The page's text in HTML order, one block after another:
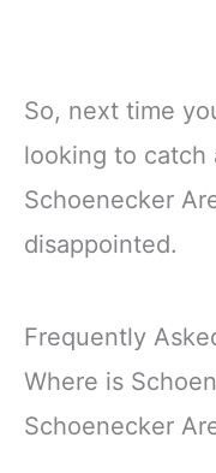
So, next time
looking to catch
Schoenecker
disappointed.
Frequently
Where is
Schoenecker